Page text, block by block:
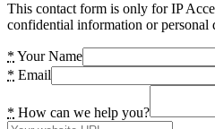
This contact form is only for IP
confidential information or personal
* Your Name
* Email
* How can we help you?